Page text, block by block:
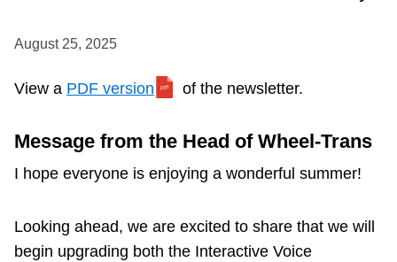
Accessibility
August 25, 2025
View a PDF version of the newsletter.
Message from the Head of Wheel-Trans
I hope everyone is enjoying a wonderful summer!
Looking ahead, we are excited to share that we will
begin upgrading both the Interactive Voice